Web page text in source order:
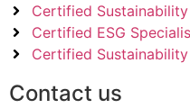
Certified
Certified ESG
Certified
Contact us